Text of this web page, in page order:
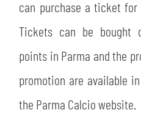
can purchase a ticket for
Tickets can be bought
points in Parma and the
promotion are available
the Parma Calcio website.